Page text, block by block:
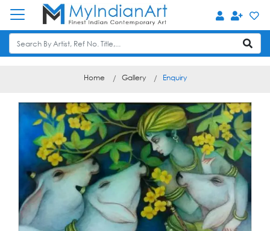
Home Gallery Enquiry